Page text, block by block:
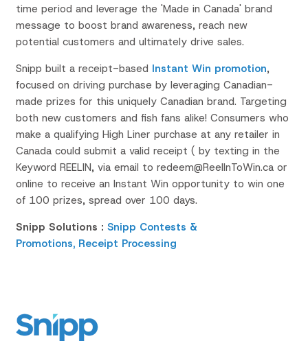
time period and leverage the 'Made in Canada' brand
message to boost brand awareness, reach new
potential customers and ultimately drive sales.
Snipp built a receipt-based Instant Win promotion,
focused on driving purchase by leveraging Canadian-
made prizes for this uniquely Canadian brand. Targeting
both new customers and fish fans alike! Consumers who
make a qualifying High Liner purchase at any retailer in
Canada could submit a valid receipt ( by texting in the
Keyword REELIN, via email to redeem@ReelInToWin.ca or
online to receive an Instant Win opportunity to win one
of 100 prizes, spread over 100 days.
Snipp Solutions : Snipp Contests &
Promotions, Receipt Processing